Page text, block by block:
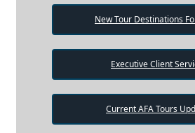
New Tour Destinations
Executive Client
Current AFA Tours